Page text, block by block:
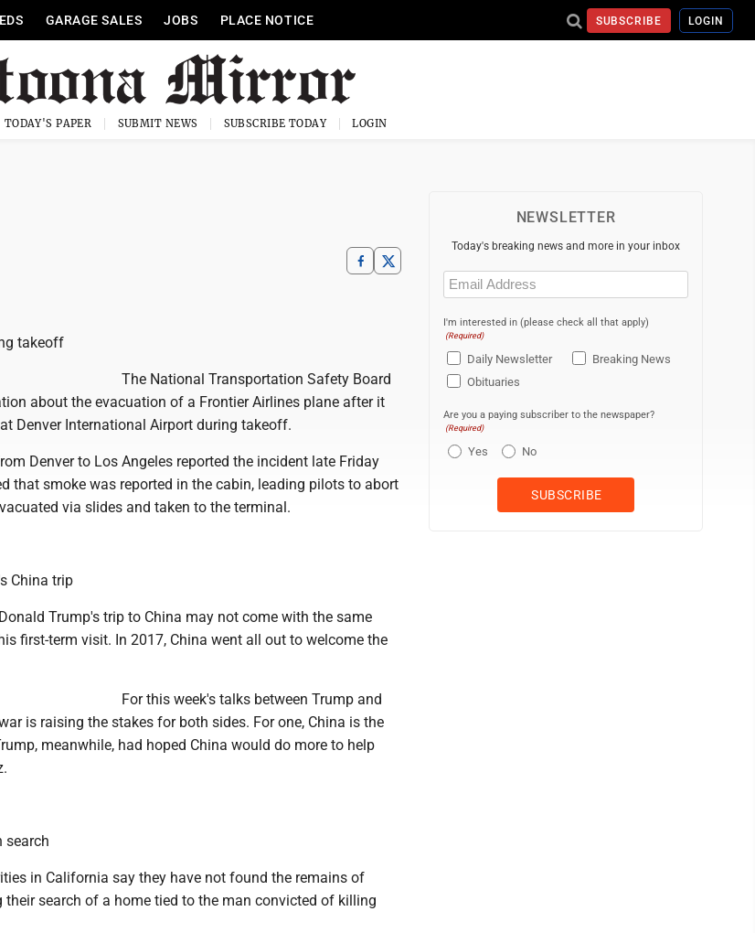
GARAGE SALES JOBS PLACE NOTICE SUBSCRIBE LOGIN
TODAY'S PAPER SUBMIT NEWS SUBSCRIBE TODAY LOGIN
takeoff
The National Transportation Safety Board
about the evacuation of a Frontier Airlines plane after it
Denver International Airport during takeoff.
Denver to Los Angeles reported the incident late Friday
that smoke was reported in the cabin, leading pilots to abort
via slides and taken to the terminal.
China trip
Trump's trip to China may not come with the same
first-term visit. In 2017, China went all out to welcome the
For this week's talks between Trump and
is raising the stakes for both sides. For one, China is the
meanwhile, had hoped China would do more to help
search
in California say they have not found the remains of
search of a home tied to the man convicted of killing
NEWSLETTER
Today's breaking news and more in your inbox
Email
(Required)
I'm interested in (please check all that apply)
(Required)
Daily Newsletter
Breaking News
Obituaries
Are you a paying subscriber to the newspaper?
(Required)
Yes No